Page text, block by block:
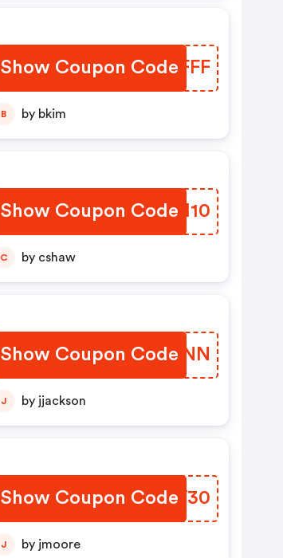
Show Coupon Code
BCJFFF
B by bkim
Show Coupon CodeSOJI10
C by cshaw
Show Coupon Code
RLDVNN
J by jjackson
Show Coupon Code
JOOW30
J by jmoore